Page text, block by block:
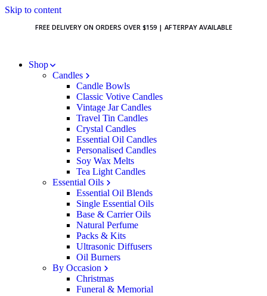
Skip to content
FREE DELIVERY ON ORDERS OVER $159 | AFTERPAY AVAILABLE
Shop
Candles
Candle Bowls
Classic Votive Candles
Vintage Jar Candles
Travel Tin Candles
Crystal Candles
Essential Oil Candles
Personalised Candles
Soy Wax Melts
Tea Light Candles
Essential Oils
Essential Oil Blends
Single Essential Oils
Base & Carrier Oils
Natural Perfume
Packs & Kits
Ultrasonic Diffusers
Oil Burners
By Occasion
Christmas
Funeral & Memorial